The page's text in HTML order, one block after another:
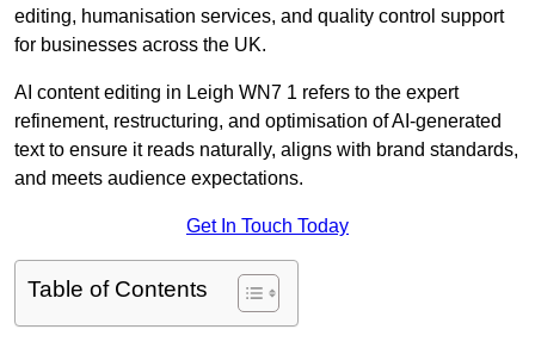
editing, humanisation services, and quality control support
for businesses across the UK.
AI content editing in Leigh WN7 1 refers to the expert
refinement, restructuring, and optimisation of AI-generated
text to ensure it reads naturally, aligns with brand standards,
and meets audience expectations.
Get In Touch Today
Table of Contents